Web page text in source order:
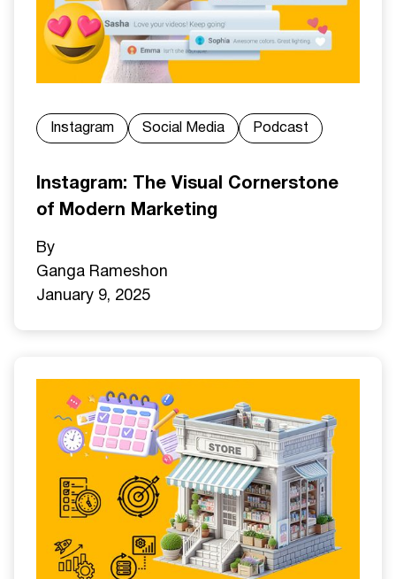
Instagram Social Media Podcast
Instagram: The Visual Cornerstone
of Modern Marketing
By
Ganga Rameshon
January 9, 2025